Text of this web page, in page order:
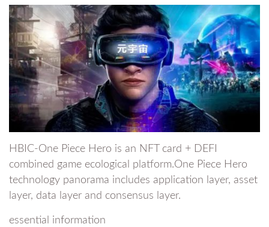
HBIC-One Piece Hero is an NFT card + DEFI
combined game ecological platform.One Piece Hero
technology panorama includes application layer, asset
layer, data layer and consensus layer.
essential information